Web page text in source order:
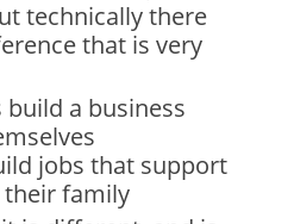
technically there
that is very
a business
jobs that support
family